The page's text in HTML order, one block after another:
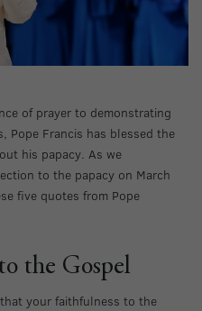
of prayer to demonstrating
Pope Francis has blessed the
his papacy. As we
to the papacy on March
five quotes from Pope
the Gospel
your faithfulness to the